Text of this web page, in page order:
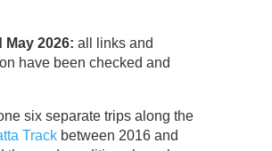
May 2026: all links and
have been checked and
six separate trips along the
Trackbetween 2016 and